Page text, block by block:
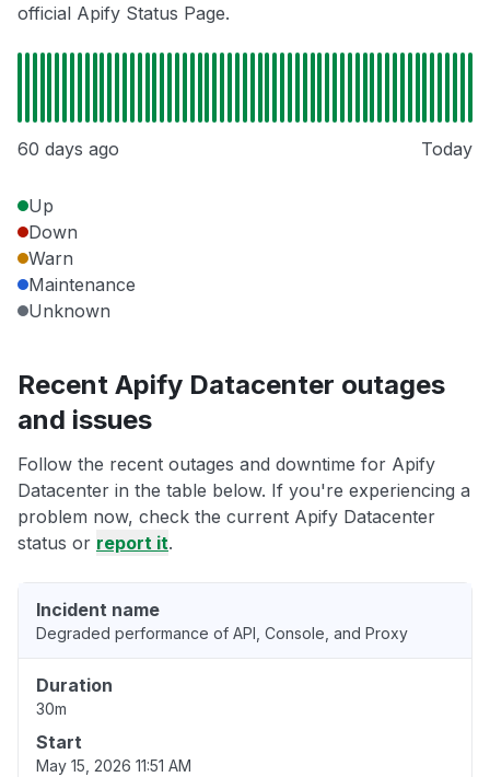
official Apify Status Page.
60 days ago Today
Up
Down
Warn
Maintenance
Unknown
Recent Apify Datacenter outages
and issues
Follow the recent outages and downtime for Apify
Datacenter in the table below. If you're experiencing a
problem now, check the current Apify Datacenter
status or report it.
Incident name
Degraded performance of API, Console, and Proxy
Duration
30m
Start
May 15, 2026 11:51 AM